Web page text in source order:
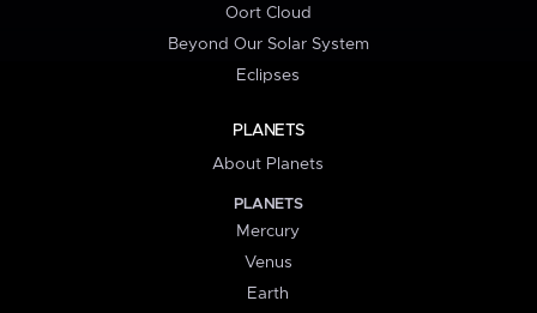
Oort Cloud
Beyond Our Solar System
Eclipses
PLANETS
About Planets
PLANETS
Mercury
Venus
Earth